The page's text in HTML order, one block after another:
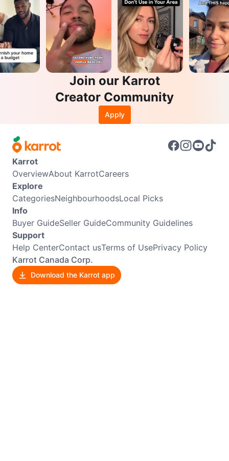
Join our Karrot
Creator Community
Apply
Karrot
OverviewAbout KarrotCareers
Explore
CategoriesNeighbourhoodsLocal Picks
Info
Buyer GuideSeller GuideCommunity Guidelines
Support
Help CenterContact usTerms of UsePrivacy Policy
Karrot Canada Corp.
Download the Karrot app